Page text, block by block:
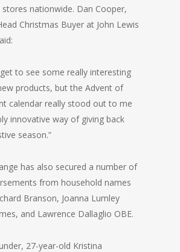
nationwide. Dan Cooper,
Christmas Buyer at John Lewis
to see some really interesting
products, but the Advent of
calendar really stood out to me
innovative way of giving back
season.”
has also secured a number of
from household names
Branson, Joanna Lumley
and Lawrence Dallaglio OBE.
27-year-old Kristina